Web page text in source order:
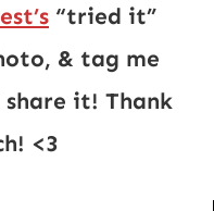
“tried it”
& tag me
share it! Thank
<3